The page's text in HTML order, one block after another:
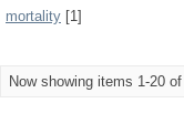
mortality [1]
Now showing items 1-20